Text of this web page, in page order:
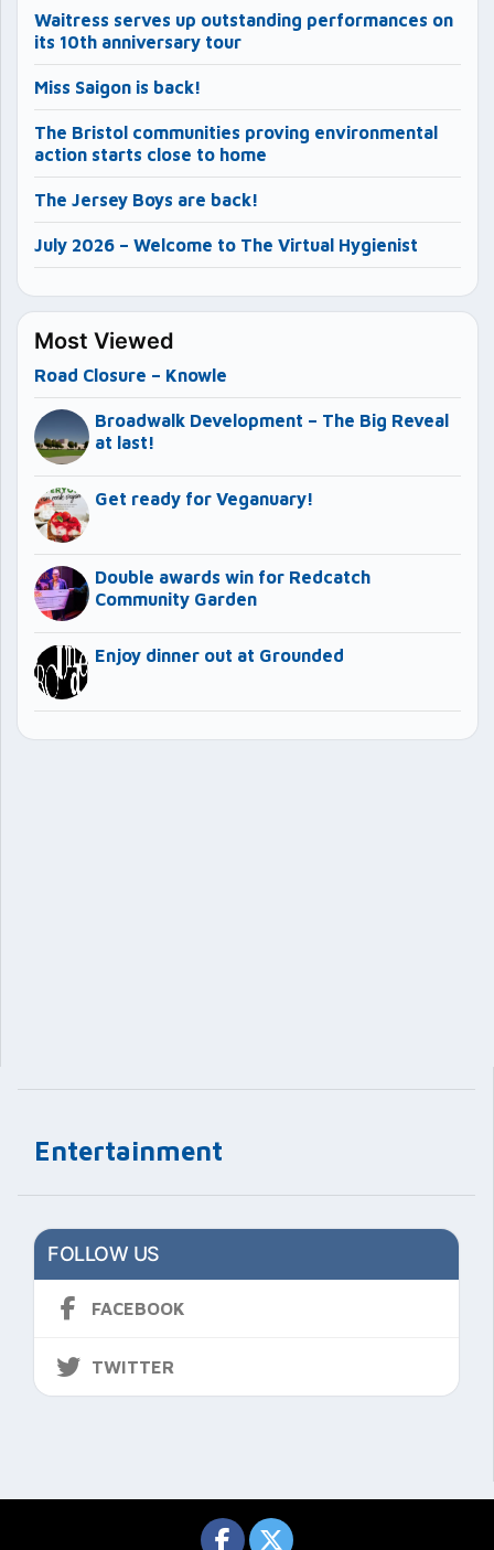
Entertainment
FOLLOW US
FACEBOOK
TWITTER
Waitress serves up outstanding performances on
its 10th anniversary tour
Miss Saigon is back!
The Bristol communities proving environmental
action starts close to home
The Jersey Boys are back!
July 2026 – Welcome to The Virtual Hygienist
Most Viewed
Road Closure – Knowle
Broadwalk Development – The Big Reveal
at last!
Get ready for Veganuary!
Double awards win for Redcatch
Community Garden
Enjoy dinner out at Grounded